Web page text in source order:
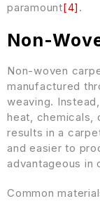
paramount[4] .
Non-
Non-woven
manufactured
weaving.
heat, chemicals,
results in a
and easier to
advantageous in
Common